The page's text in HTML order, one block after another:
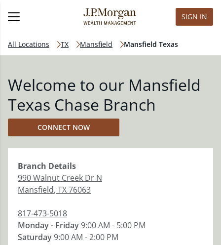
SIGN IN
All Locations TX Mansfield Mansfield Texas
Welcome to our Mansfield
Texas Chase Branch
CONNECT NOW
Branch Details
990 Walnut Creek Dr N
Mansfield, TX76063
817-473-5018
Monday - Friday9:00 AM - 5:00 PM
Saturday9:00 AM - 2:00 PM